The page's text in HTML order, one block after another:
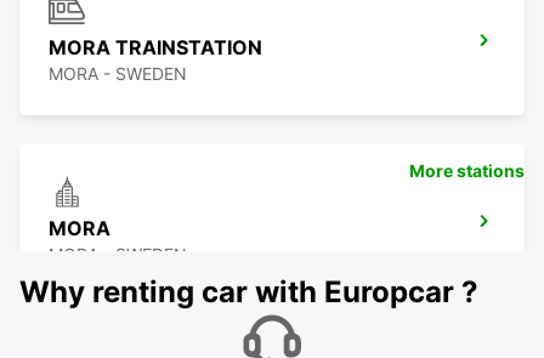
MORA TRAINSTATION
MORA - SWEDEN
MORA
MORA - SWEDEN
More stations
Why renting car with Europcar ?